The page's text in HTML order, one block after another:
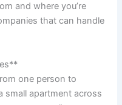
and where you’re
that can handle
one person to
small apartment across